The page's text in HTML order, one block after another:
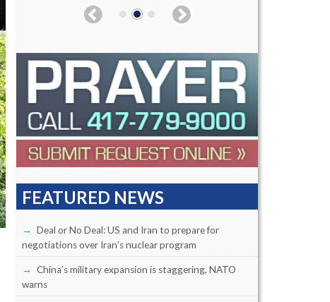
FEATURED NEWS
Deal or No Deal: US and Iran to prepare for
negotiations over Iran’s nuclear program
China’s military expansion is staggering, NATO
warns